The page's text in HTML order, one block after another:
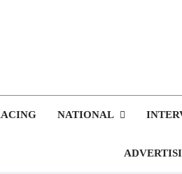
NATIONAL